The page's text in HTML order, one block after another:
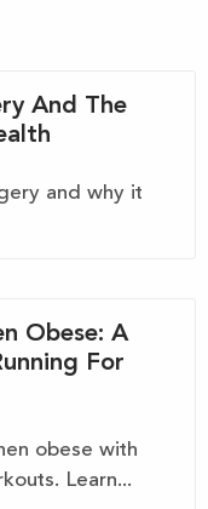
And The
and why it
Obese: A
For
obese with
Learn...